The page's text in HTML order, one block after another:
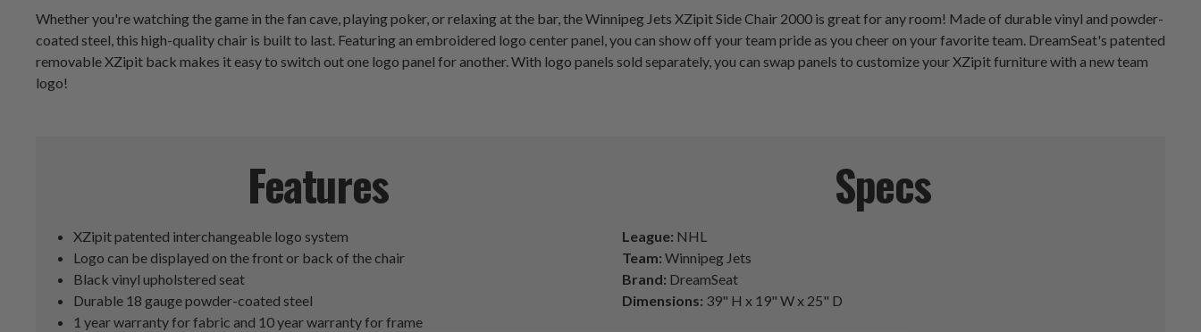
Whether you're watching the game in the fan cave, playing poker, or relaxing at the bar, the Winnipeg Jets XZipit Side Chair 2000 is great for any room! Made of durable vinyl and powder-
coated steel, this high-quality chair is built to last. Featuring an embroidered logo center panel, you can show off your team pride as you cheer on your favorite team. DreamSeat's patented
removable XZipit back makes it easy to switch out one logo panel for another. With logo panels sold separately, you can swap panels to customize your XZipit furniture with a new team
logo!
Features
XZipit patented interchangeable logo system
Logo can be displayed on the front or back of the chair
Black vinyl upholstered seat
Durable 18 gauge powder-coated steel
1 year warranty for fabric and 10 year warranty for frame
Specs
League: NHL
Team: Winnipeg Jets
Brand: DreamSeat
Dimensions: 39" H x 19" W x 25" D